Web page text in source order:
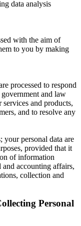
data analysis
with the aim of
to you by making
processed to respond
and law
and products,
and to resolve any
your personal data are
provided that it
of information
and accounting affairs,
collection and
Personal